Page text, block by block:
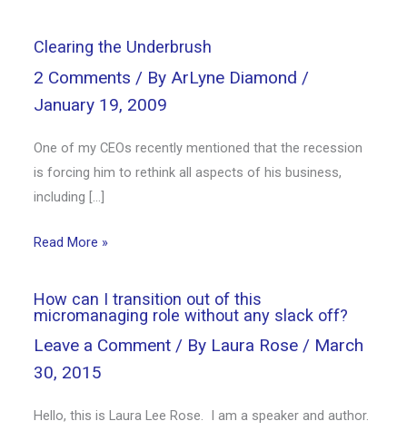
Clearing the Underbrush
2 Comments / By ArLyne Diamond /
January 19, 2009
One of my CEOs recently mentioned that the recession
is forcing him to rethink all aspects of his business,
including […]
Read More »
How can I transition out of this
micromanaging role without any slack off?
Leave a Comment / By Laura Rose / March
30, 2015
Hello, this is Laura Lee Rose. I am a speaker and author.